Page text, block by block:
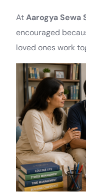
AtAarogya Sewa
encouraged
loved ones work